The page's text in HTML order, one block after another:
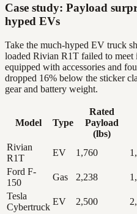
Case study: Payload
hyped EVs
Take the much-hyped EV truck
loaded Rivian R1T failed to
equipped with accessories and
dropped 16% below the sticker
gear and battery weight.
Model Type
Rated
Payload
(lbs)
Rivian
R1T
EV 1,760
Ford F-
150
Gas 2,238
Tesla
Cybertruck
EV 2,500